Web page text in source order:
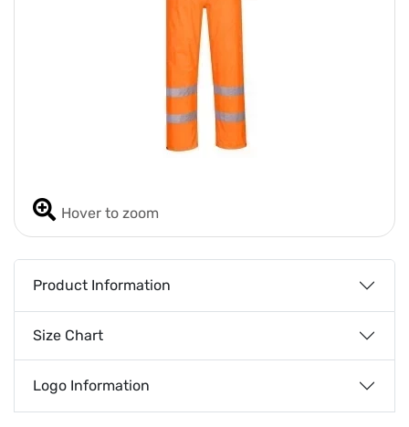
Hover to zoom
Product Information
Size Chart
Logo Information